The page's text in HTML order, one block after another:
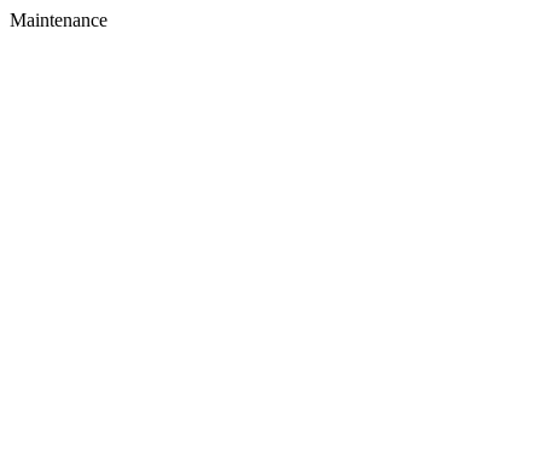
Maintenance